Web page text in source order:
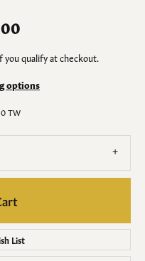
you qualify at checkout.
options
TW
List